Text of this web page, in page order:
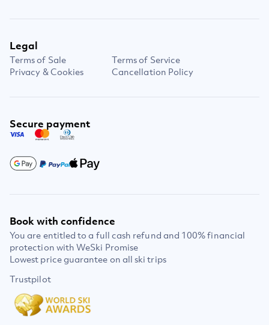
Legal
Terms of Sale
Terms of Service
Privacy & Cookies
Cancellation Policy
Secure payment
Book with confidence
You are entitled to a full cash refund and 100% financial
protection with WeSki Promise
Lowest price guarantee on all ski trips
Trustpilot